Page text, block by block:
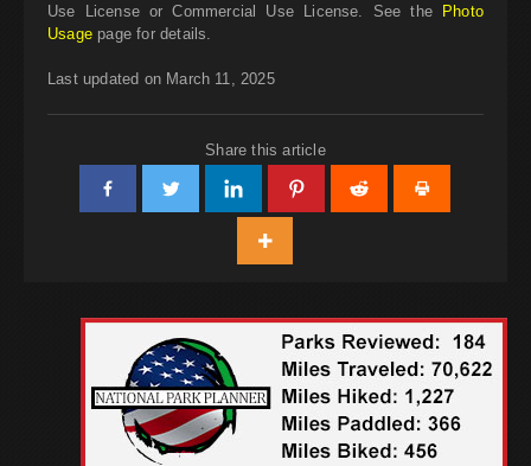
Use License or Commercial Use License. See the
Photo
Usagepage for details.
Last updated on March 11, 2025
Share this article